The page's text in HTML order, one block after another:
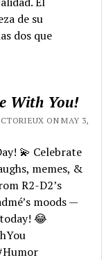
de su
dos que
With You!
ON MAY 3,
💫 Celebrate
memes, &
R2-D2’s
moods —
😂